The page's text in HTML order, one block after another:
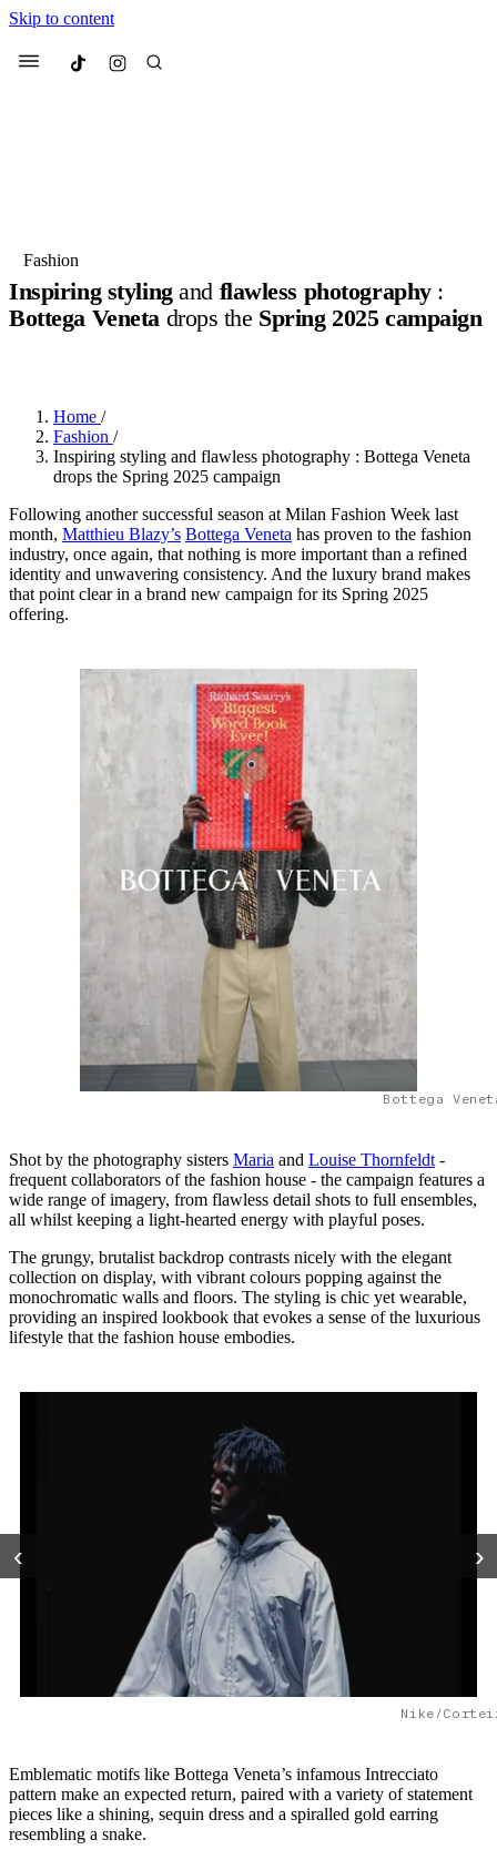
Skip to content
Menu Culted
Suggested Articles
Fashion
Inspiring stylingand flawless photography:
Bottega Venetadrops the Spring 2025 campaign
Home /
Fashion /
Inspiring styling and flawless photography : Bottega Veneta
drops the Spring 2025 campaign
Following another successful season at Milan Fashion Week last
month, Matthieu Blazy’s Bottega Veneta has proven to the fashion
industry, once again, that nothing is more important than a refined
identity and unwavering consistency. And the luxury brand makes
that point clear in a brand new campaign for its Spring 2025
offering.
Bottega
Shot by the photography sisters Maria and Louise Thornfeldt -
frequent collaborators of the fashion house - the campaign features a
wide range of imagery, from flawless detail shots to full ensembles,
all whilst keeping a light-hearted energy with playful poses.
The grungy, brutalist backdrop contrasts nicely with the elegant
collection on display, with vibrant colours popping against the
monochromatic walls and floors. The styling is chic yet wearable,
providing an inspired lookbook that evokes a sense of the luxurious
lifestyle that the fashion house embodies.
‹ ›
Nike/
Emblematic motifs like Bottega Veneta’s infamous Intrecciato
pattern make an expected return, paired with a variety of statement
pieces like a shining, sequin dress and a spiralled gold earring
resembling a snake.